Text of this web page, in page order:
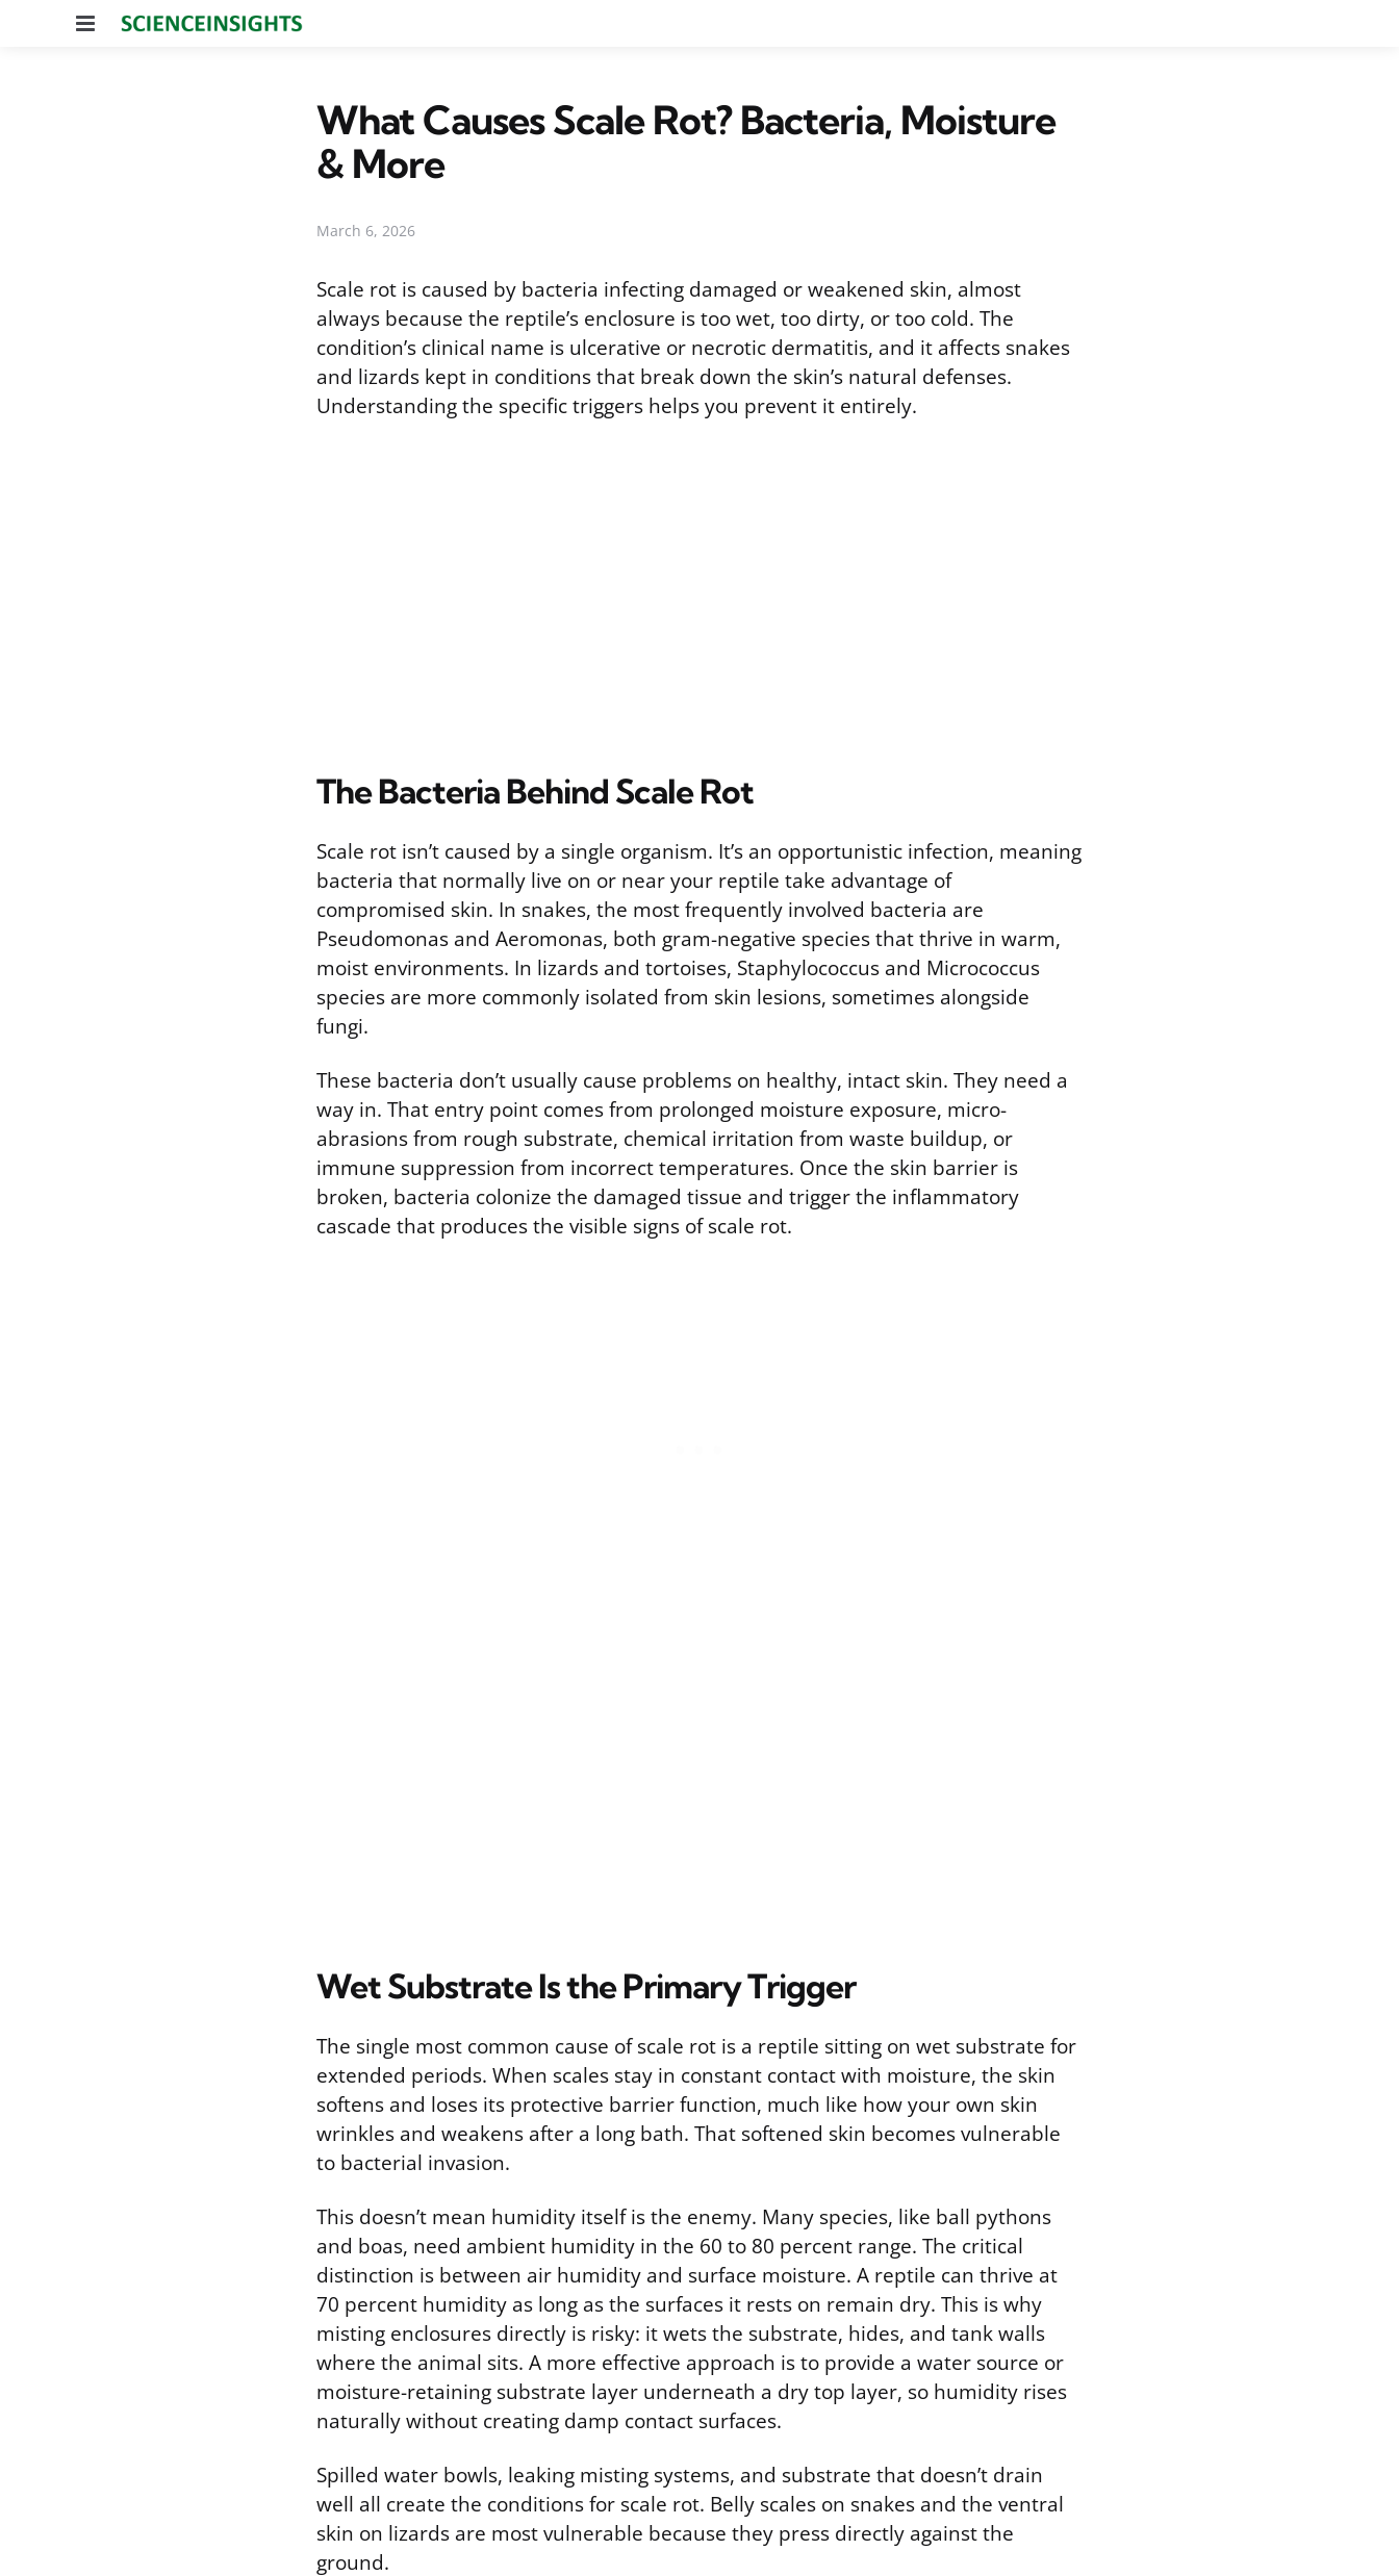
Menu
What Causes Scale Rot? Bacteria, Moisture
& More
March 6, 2026
Scale rot is caused by bacteria infecting damaged or weakened skin, almost
always because the reptile’s enclosure is too wet, too dirty, or too cold. The
condition’s clinical name is ulcerative or necrotic dermatitis, and it affects snakes
and lizards kept in conditions that break down the skin’s natural defenses.
Understanding the specific triggers helps you prevent it entirely.
The Bacteria Behind Scale Rot
Scale rot isn’t caused by a single organism. It’s an opportunistic infection, meaning
bacteria that normally live on or near your reptile take advantage of
compromised skin. In snakes, the most frequently involved bacteria are
Pseudomonas and Aeromonas, both gram-negative species that thrive in warm,
moist environments. In lizards and tortoises, Staphylococcus and Micrococcus
species are more commonly isolated from skin lesions, sometimes alongside
fungi.
These bacteria don’t usually cause problems on healthy, intact skin. They need a
way in. That entry point comes from prolonged moisture exposure, micro-
abrasions from rough substrate, chemical irritation from waste buildup, or
immune suppression from incorrect temperatures. Once the skin barrier is
broken, bacteria colonize the damaged tissue and trigger the inflammatory
cascade that produces the visible signs of scale rot.
Wet Substrate Is the Primary Trigger
The single most common cause of scale rot is a reptile sitting on wet substrate for
extended periods. When scales stay in constant contact with moisture, the skin
softens and loses its protective barrier function, much like how your own skin
wrinkles and weakens after a long bath. That softened skin becomes vulnerable
to bacterial invasion.
This doesn’t mean humidity itself is the enemy. Many species, like ball pythons
and boas, need ambient humidity in the 60 to 80 percent range. The critical
distinction is between air humidity and surface moisture. A reptile can thrive at
70 percent humidity as long as the surfaces it rests on remain dry. This is why
misting enclosures directly is risky: it wets the substrate, hides, and tank walls
where the animal sits. A more effective approach is to provide a water source or
moisture-retaining substrate layer underneath a dry top layer, so humidity rises
naturally without creating damp contact surfaces.
Spilled water bowls, leaking misting systems, and substrate that doesn’t drain
well all create the conditions for scale rot. Belly scales on snakes and the ventral
skin on lizards are most vulnerable because they press directly against the
ground.